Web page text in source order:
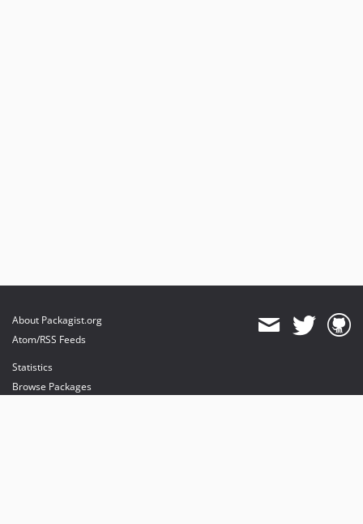
About Packagist.org
Atom/RSS Feeds
Statistics
Browse Packages